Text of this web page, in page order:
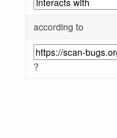
according to
?